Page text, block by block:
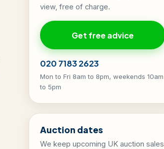
view, free of charge.
Get free advice
020 7183 2623
Mon to Fri 8am to 8pm, weekends 10am
to 5pm
Auction dates
We keep upcoming UK auction sales